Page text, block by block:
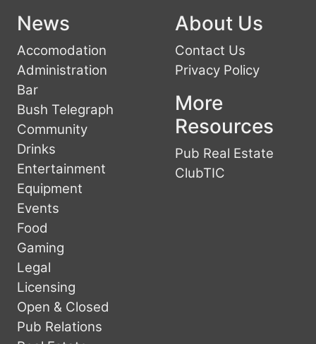
News
Accomodation
Administration
Bar
Bush Telegraph
Community
Drinks
Entertainment
Equipment
Events
Food
Gaming
Legal
Licensing
Open & Closed
Pub Relations
About Us
Contact Us
Privacy Policy
More
Resources
Pub Real Estate
ClubTIC